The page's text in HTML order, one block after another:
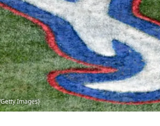
Images)